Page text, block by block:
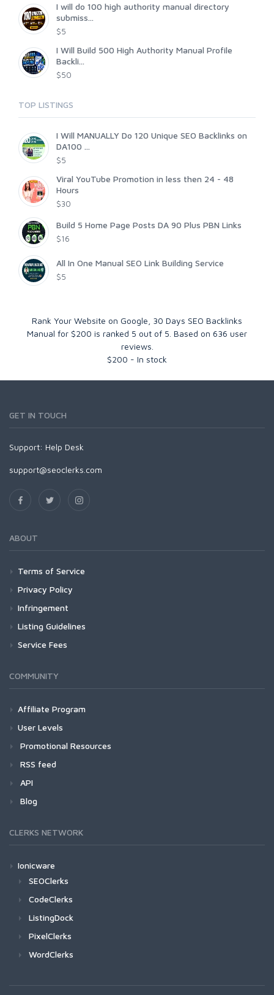
I will do 100 high authority manual directory
submiss...
$5
I Will Build 500 High Authority Manual Profile
Backli...
$50
TOP LISTINGS
I Will MANUALLY Do 120 Unique SEO Backlinks on
DA100 ...
$5
Viral YouTube Promotion in less then 24 - 48
Hours
$30
Build 5 Home Page Posts DA 90 Plus PBN Links
$16
All In One Manual SEO Link Building Service
$5
Rank Your Website on Google, 30 Days SEO Backlinks
Manual for $200 is ranked 5 out of 5 . Based on 636 user
reviews.
$200 - In stock
GET IN TOUCH
Support: Help Desk
support@seoclerks.com
ABOUT
Terms of Service
Privacy Policy
Infringement
Listing Guidelines
Service Fees
COMMUNITY
Affiliate Program
User Levels
Promotional Resources
RSS feed
API
Blog
CLERKS NETWORK
Ionicware
SEOClerks
CodeClerks
ListingDock
PixelClerks
WordClerks